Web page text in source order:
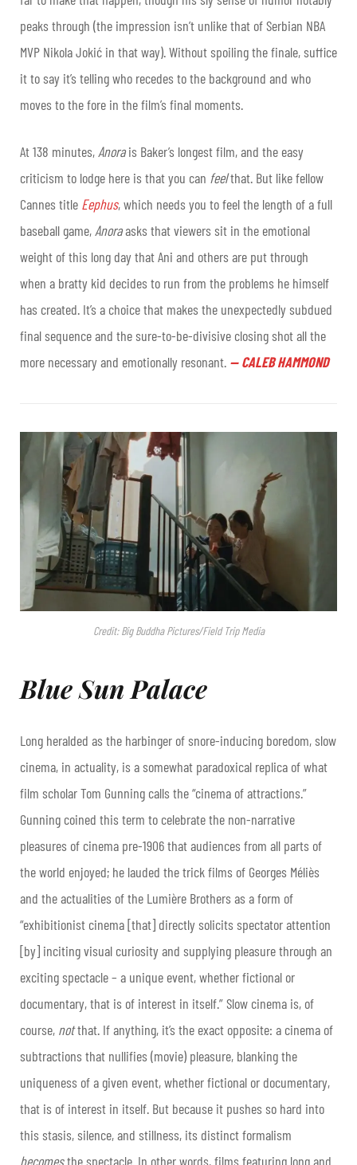
peaks through (the impression isn’t unlike that of Serbian NBA
MVP Nikola Jokić in that way). Without spoiling the finale, suffice
it to say it’s telling who recedes to the background and who
moves to the fore in the film’s final moments.
At 138 minutes, Anorais Baker’s longest film, and the easy
criticism to lodge here is that you can feelthat. But like fellow
Cannes title Eephus, which needs you to feel the length of a full
baseball game, Anoraasks that viewers sit in the emotional
weight of this long day that Ani and others are put through
when a bratty kid decides to run from the problems he himself
has created. It’s a choice that makes the unexpectedly subdued
final sequence and the sure-to-be-divisive closing shot all the
more necessary and emotionally resonant. — CALEB HAMMOND
Credit: Big Buddha Pictures/Field Trip Media
Blue Sun Palace
Long heralded as the harbinger of snore-inducing boredom, slow
cinema, in actuality, is a somewhat paradoxical replica of what
film scholar Tom Gunning calls the “cinema of attractions.”
Gunning coined this term to celebrate the non-narrative
pleasures of cinema pre-1906 that audiences from all parts of
the world enjoyed; he lauded the trick films of Georges Méliès
and the actualities of the Lumière Brothers as a form of
“exhibitionist cinema [that] directly solicits spectator attention
[by] inciting visual curiosity and supplying pleasure through an
exciting spectacle – a unique event, whether fictional or
documentary, that is of interest in itself.” Slow cinema is, of
course, notthat. If anything, it’s the exact opposite: a cinema of
subtractions that nullifies (movie) pleasure, blanking the
uniqueness of a given event, whether fictional or documentary,
that is of interest in itself. But because it pushes so hard into
this stasis, silence, and stillness, its distinct formalism
becomesthe spectacle. In other words, films featuring long and